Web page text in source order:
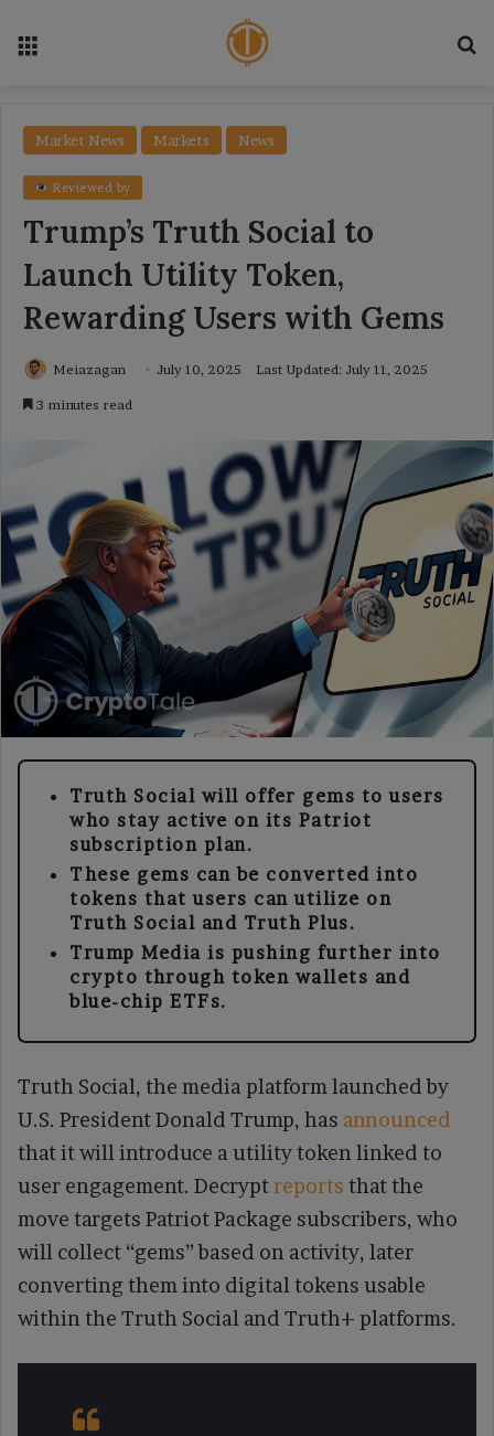
Market News Markets News
Reviewed by
Trump’s Truth Social to
Launch Utility Token,
Rewarding Users with Gems
Meiazagan July 10, 2025 Last Updated: July 11, 2025
3 minutes read
Truth Social will offer gems to users
who stay active on its Patriot
subscription plan.
These gems can be converted into
tokens that users can utilize on
Truth Social and Truth Plus.
Trump Media is pushing further into
crypto through token wallets and
blue-chip ETFs.
Truth Social, the media platform launched by
U.S. President Donald Trump, has announced
that it will introduce a utility token linked to
user engagement. Decryptreports that the
move targets Patriot Package subscribers, who
will collect “gems” based on activity, later
converting them into digital tokens usable
within the Truth Social and Truth+ platforms.